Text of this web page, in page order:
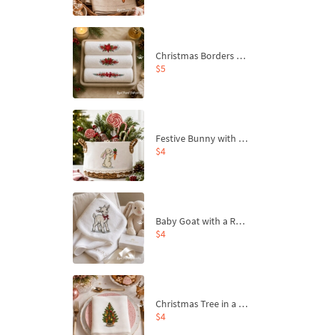
Christmas Borders Machine Embroidery Designs – Set of 3
$5
Festive Bunny with Bow-Tied Carrot Machine Embroidery Design - 4 sizes
$4
Baby Goat with a Red Bow Machine Embroidery Design - 4 sizes
$4
Christmas Tree in a Sack with Carrot Ornaments Machine Embroidery Design - 4 Sizes
$4